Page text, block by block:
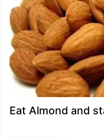
Eat Almond and